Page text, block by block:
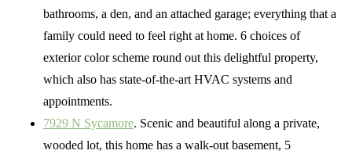
bathrooms, a den, and an attached garage; everything that a
family could need to feel right at home. 6 choices of
exterior color scheme round out this delightful property,
which also has state-of-the-art HVAC systems and
appointments.
7929 N Sycamore. Scenic and beautiful along a private,
wooded lot, this home has a walk-out basement, 5